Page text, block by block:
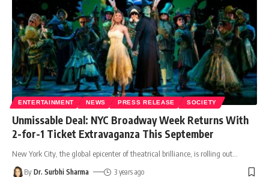
ENTERTAINMENT NEWS PRESS RELEASE SOCIETY
Unmissable Deal: NYC Broadway Week Returns With
2-for-1 Ticket Extravaganza This September
New York City, the global epicenter of theatrical brilliance, is rolling out
By Dr. Surbhi Sharma 3 years ago